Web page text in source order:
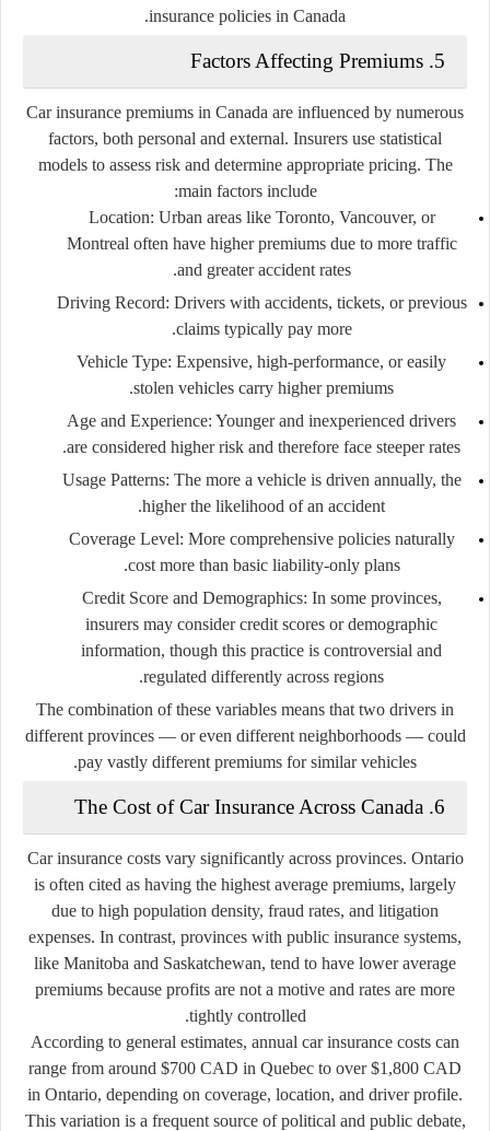
insurance policies in Canada.
5. Factors Affecting Premiums
Car insurance premiums in Canada are influenced by numerous
factors, both personal and external. Insurers use statistical
models to assess risk and determine appropriate pricing. The
main factors include:
Location: Urban areas like Toronto, Vancouver, or
Montreal often have higher premiums due to more traffic
and greater accident rates.
Driving Record: Drivers with accidents, tickets, or previous
claims typically pay more.
Vehicle Type: Expensive, high-performance, or easily
stolen vehicles carry higher premiums.
Age and Experience: Younger and inexperienced drivers
are considered higher risk and therefore face steeper rates.
Usage Patterns: The more a vehicle is driven annually, the
higher the likelihood of an accident.
Coverage Level: More comprehensive policies naturally
cost more than basic liability-only plans.
Credit Score and Demographics: In some provinces,
insurers may consider credit scores or demographic
information, though this practice is controversial and
regulated differently across regions.
The combination of these variables means that two drivers in
different provinces — or even different neighborhoods — could
pay vastly different premiums for similar vehicles.
6. The Cost of Car Insurance Across Canada
Car insurance costs vary significantly across provinces. Ontario
is often cited as having the highest average premiums, largely
due to high population density, fraud rates, and litigation
expenses. In contrast, provinces with public insurance systems,
like Manitoba and Saskatchewan, tend to have lower average
premiums because profits are not a motive and rates are more
tightly controlled.
According to general estimates, annual car insurance costs can
range from around $700 CAD in Quebec to over$1,800 CAD
in Ontario, depending on coverage, location, and driver profile.
This variation is a frequent source of political and public debate,